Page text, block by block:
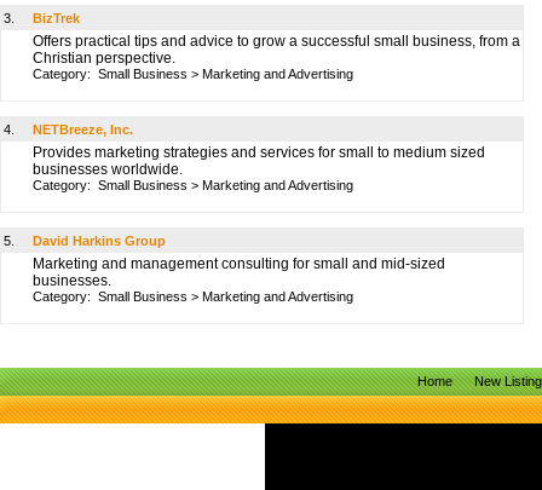
3. BizTrek
Offers practical tips and advice to grow a successful small business, from a
Christian perspective.
Category: Small Business > Marketing and Advertising
4. NETBreeze, Inc.
Provides marketing strategies and services for small to medium sized
businesses worldwide.
Category: Small Business > Marketing and Advertising
5. David Harkins Group
Marketing and management consulting for small and mid-sized
businesses.
Category: Small Business > Marketing and Advertising
Home New